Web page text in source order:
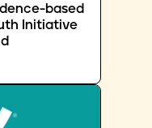
based
Initiative